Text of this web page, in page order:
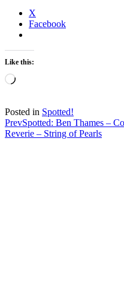
X
Facebook
Like this:
Loading…
Posted in Spotted!
Post
navigation
PrevSpotted: Ben Thames –
Reverie – String of Pearls